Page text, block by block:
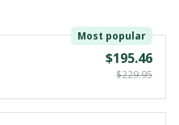
Most popular
$195.46
$229.95